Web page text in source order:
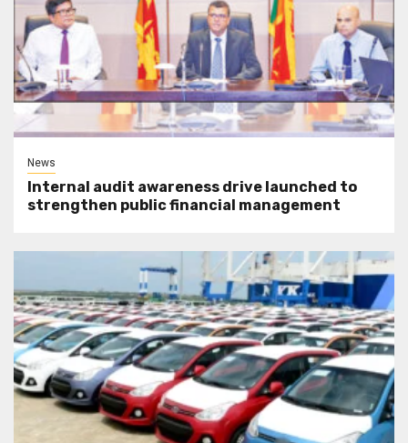
News
Internal audit awareness drive launched to
strengthen public financial management